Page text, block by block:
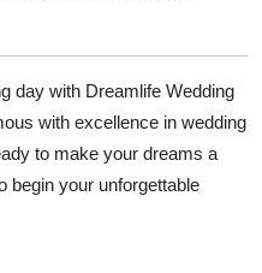
day with Dreamlife Wedding
with excellence in wedding
to make your dreams a
begin your unforgettable